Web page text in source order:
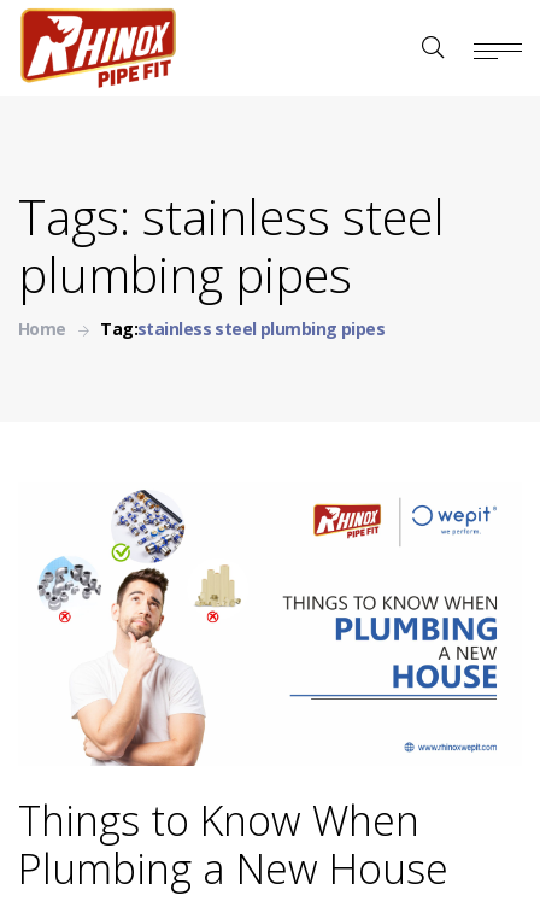
Tags: stainless steel
plumbing pipes
Home Tag:stainless steel plumbing pipes
Things to Know When
Plumbing a New House